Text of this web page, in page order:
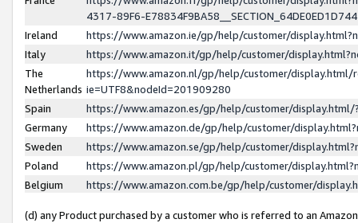
4317-89F6-
Ireland
https://www.amazon.ie/gp/help/customer/
Italy
https://www.amazon.it/gp/help/customer/
The
Netherlands
https://www.amazon.nl/gp/help/customer/display.html/
ie=UTF8&nodeId=201909280
Spain
https://www.amazon.es/gp/help/customer/
Germany
https://www.amazon.de/gp/help/customer/
Sweden
https://www.amazon.se/gp/help/customer/
Poland
https://www.amazon.pl/gp/help/customer/
Belgium
https://www.amazon.com.be/gp/help/customer/
(d) any Product purchased by a customer who is referred to an